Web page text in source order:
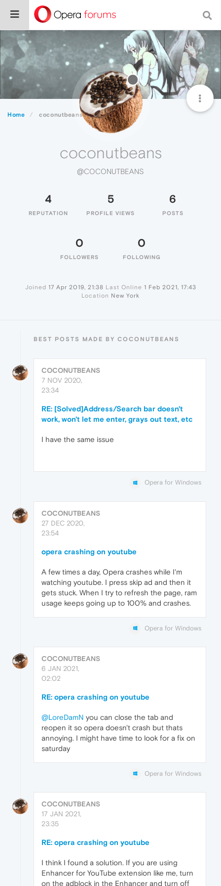
Home coconutbeans
coconutbeans
@COCONUTBEANS
4
REPUTATION
5
PROFILE VIEWS
6
POSTS
0
FOLLOWERS
0
FOLLOWING
Joined 17 Apr 2019, 21:38 Last Online 1 Feb 2021, 17:43
Location New York
BEST POSTS MADE BY COCONUTBEANS
COCONUTBEANS
7 NOV 2020,
23:34
RE: [Solved]Address/Search bar doesn't
work, won't let me enter, grays out text, etc
I have the same issue
Opera for Windows
COCONUTBEANS
27 DEC 2020,
23:54
opera crashing on youtube
A few times a day, Opera crashes while I'm
watching youtube. I press skip ad and then it
gets stuck. When I try to refresh the page, ram
usage keeps going up to 100% and crashes.
Opera for Windows
COCONUTBEANS
6 JAN 2021,
02:02
RE: opera crashing on youtube
@LoreDamN you can close the tab and
reopen it so opera doesn't crash but thats
annoying. I might have time to look for a fix on
saturday
Opera for Windows
COCONUTBEANS
17 JAN 2021,
23:35
RE: opera crashing on youtube
I think I found a solution. If you are using
Enhancer for YouTube extension like me, turn
on the adblock in the Enhancer and turn off